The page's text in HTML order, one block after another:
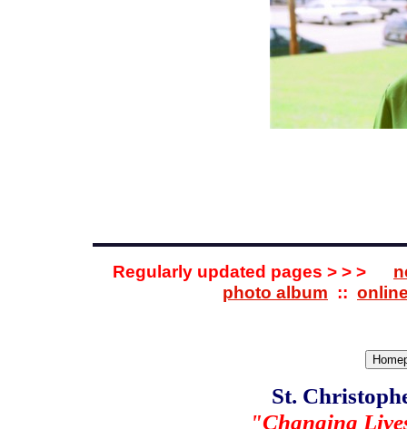
Regularly updated pages > > >
photo album ::
St.
"Changing